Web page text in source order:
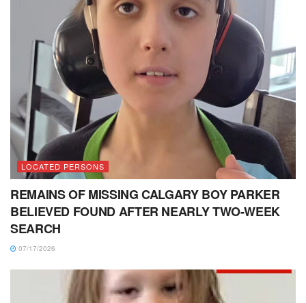
LOCATED PERSONS
REMAINS OF MISSING CALGARY BOY PARKER
BELIEVED FOUND AFTER NEARLY TWO-WEEK
SEARCH
07/17/2026